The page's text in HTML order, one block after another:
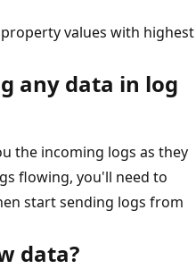
values with highest
any data in log
the incoming logs as they
flowing, you'll need to
start sending logs from
data?